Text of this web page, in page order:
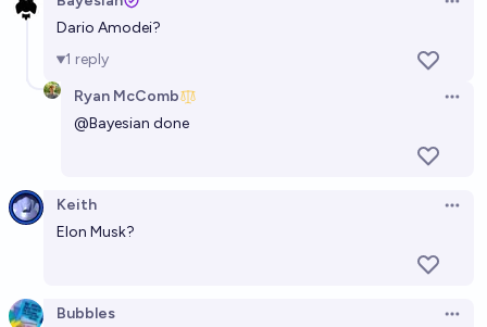
Dario Amodei?
1 reply
Ryan McComb
@Bayesian done
Keith
Elon Musk?
Bubbles